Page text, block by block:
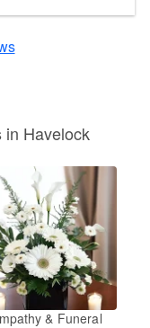
in Havelock
& Funeral